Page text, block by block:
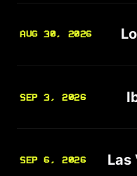
AUG 30, 2026
SEP 3, 2026
SEP 6, 2026 Las